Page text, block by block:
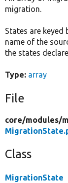
migration.
States are keyed
name of the
the states
Type: array
File
core/modules/
Class
MigrationState